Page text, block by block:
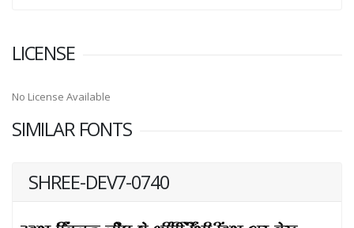
LICENSE
No License Available
SIMILAR FONTS
SHREE-DEV7-0740